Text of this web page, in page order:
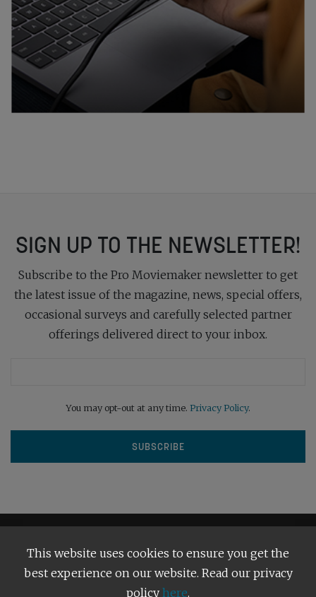
SIGN UP TO THE NEWSLETTER!
Subscribe to the Pro Moviemaker newsletter to get
the latest issue of the magazine, news, special offers,
occasional surveys and carefully selected partner
offerings delivered direct to your inbox.
You may opt-out at any time. Privacy Policy.
Terms and Conditions Our Privacy Policy
This website uses cookies to ensure you get the
best experience on our website. Read our privacy
policy here.